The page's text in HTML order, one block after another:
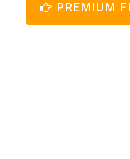
PREMIUM